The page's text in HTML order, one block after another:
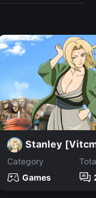
Stanley
Category
Games